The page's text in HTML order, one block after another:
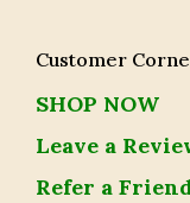
Customer
SHOP NOW
Leave a
Refer a